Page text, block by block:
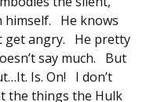
himself. He knows
get angry. He pretty
say much. But
Is. On! I don’t
the things the Hulk